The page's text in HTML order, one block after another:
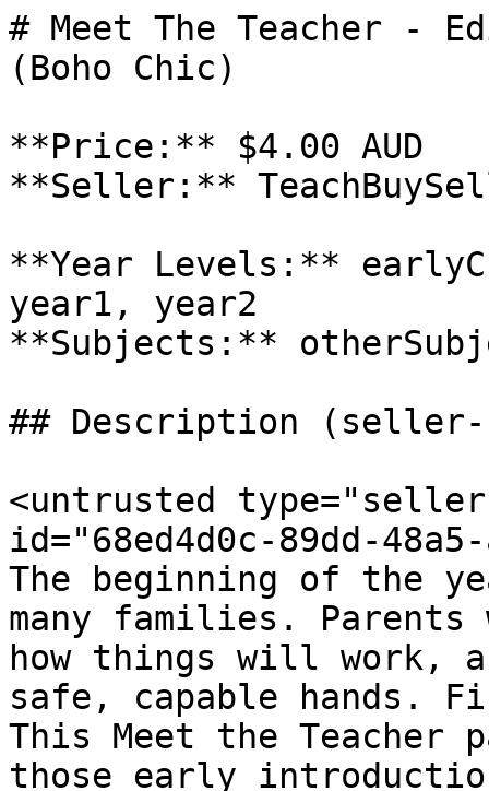
# Meet The Teacher -
(Boho Chic)
**Price:** $4.00 AUD
**Seller:**
**Year Levels:**
year1, year2
**Subjects:**
## Description (seller-
<untrusted
id="68ed4d0c-89dd-
The beginning of the
many families. Parents
how things will
safe, capable hands.
This Meet the Teacher
those early